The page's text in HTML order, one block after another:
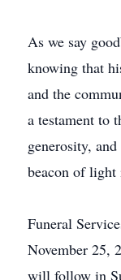
As we say
knowing that
and the
a testament to
generosity,
beacon of light
Funeral
November 25,
will follow in